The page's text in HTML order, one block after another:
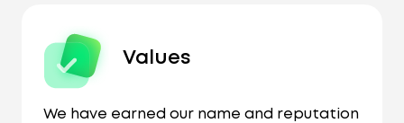
Values
We have earned our name and reputation